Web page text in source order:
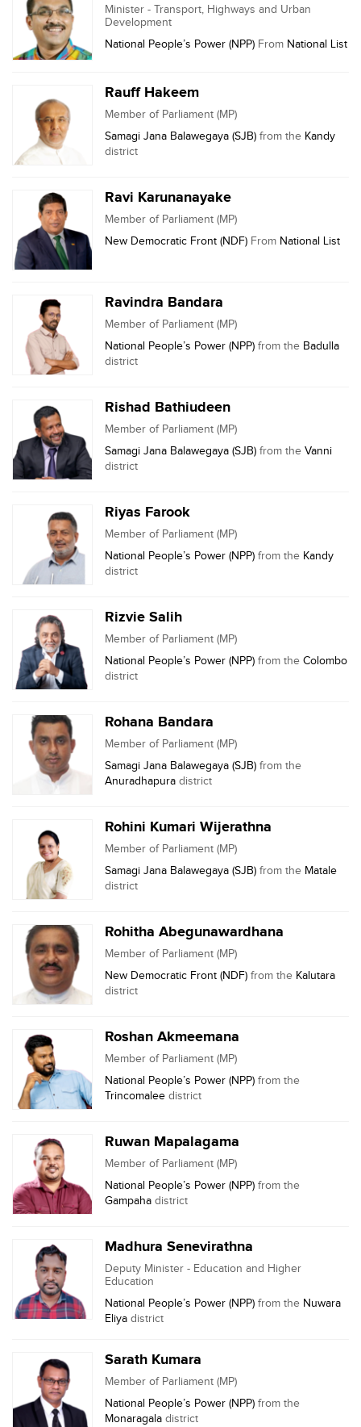
Minister - Transport, Highways and Urban
Development
National People’s Power (NPP) From National List
Rauff Hakeem
Member of Parliament (MP)
Samagi Jana Balawegaya (SJB) from the Kandy
district
Ravi Karunanayake
Member of Parliament (MP)
New Democratic Front (NDF) From National List
Ravindra Bandara
Member of Parliament (MP)
National People’s Power (NPP) from the Badulla
district
Rishad Bathiudeen
Member of Parliament (MP)
Samagi Jana Balawegaya (SJB) from the Vanni
district
Riyas Farook
Member of Parliament (MP)
National People’s Power (NPP) from the Kandy
district
Rizvie Salih
Member of Parliament (MP)
National People’s Power (NPP) from the Colombo
district
Rohana Bandara
Member of Parliament (MP)
Samagi Jana Balawegaya (SJB) from the
Anuradhapura district
Rohini Kumari Wijerathna
Member of Parliament (MP)
Samagi Jana Balawegaya (SJB) from the Matale
district
Rohitha Abegunawardhana
Member of Parliament (MP)
New Democratic Front (NDF) from the Kalutara
district
Roshan Akmeemana
Member of Parliament (MP)
National People’s Power (NPP) from the
Trincomalee district
Ruwan Mapalagama
Member of Parliament (MP)
National People’s Power (NPP) from the
Gampaha district
Madhura Senevirathna
Deputy Minister - Education and Higher
Education
National People’s Power (NPP) from the Nuwara
Eliya district
Sarath Kumara
Member of Parliament (MP)
National People’s Power (NPP) from the
Monaragala district